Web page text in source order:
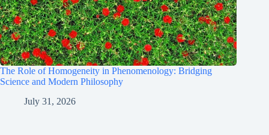
The Role of Homogeneity in Phenomenology: Bridging
Science and Modern Philosophy
July 31, 2026